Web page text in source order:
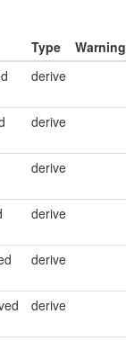
Type
Warning
derive
derive
derive
derive
derive
derive